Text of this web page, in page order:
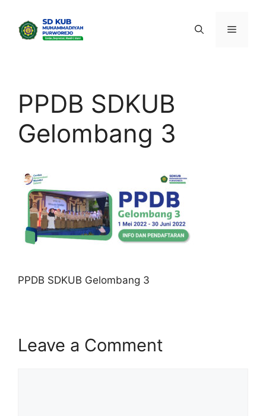
content
Menu
PPDB SDKUB
Gelombang 3
PPDB SDKUB Gelombang 3
Leave a Comment